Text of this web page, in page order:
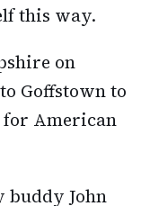
this way.
on
Goffstown to
for American
buddy John